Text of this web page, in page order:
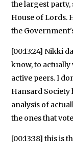
the largest
House of Lords.
the
[00:13:24] Nikki
know, to
active peers. I
Hansard Society
analysis of
the ones that
[00:13:38] this is